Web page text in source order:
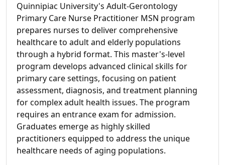
Quinnipiac University's Adult-Gerontology
Primary Care Nurse Practitioner MSN program
prepares nurses to deliver comprehensive
healthcare to adult and elderly populations
through a hybrid format. This master's-level
program develops advanced clinical skills for
primary care settings, focusing on patient
assessment, diagnosis, and treatment planning
for complex adult health issues. The program
requires an entrance exam for admission.
Graduates emerge as highly skilled
practitioners equipped to address the unique
healthcare needs of aging populations.